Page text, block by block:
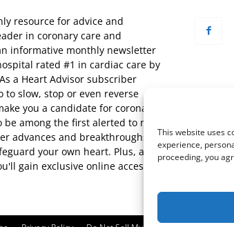
This website uses
experience,
proceeding, you
resource for advice and
in coronary care and
informative monthly newsletter
rated #1 in cardiac care by
a Heart Advisor subscriber
slow, stop or even reverse
you a candidate for coronary
among the first alerted to new
advances and breakthroughs
your own heart. Plus, as a
gain exclusive online access